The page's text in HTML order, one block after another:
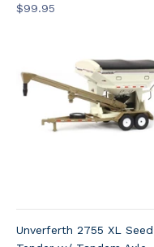
$99.95
Unverferth 2755 XL Seed